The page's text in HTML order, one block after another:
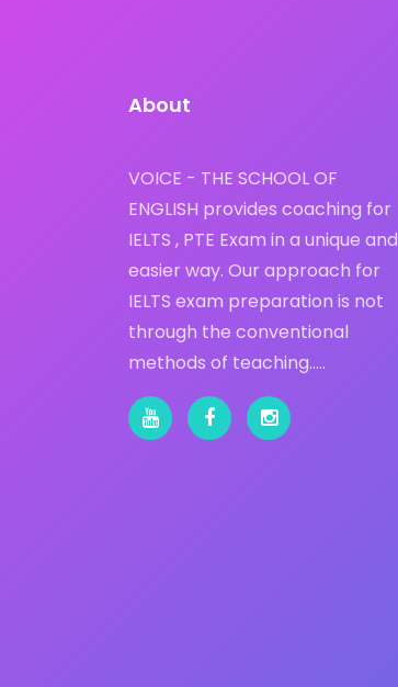
About
VOICE - THE SCHOOL OF
ENGLISH provides coaching for
IELTS , PTE Exam in a unique and
easier way. Our approach for
IELTS exam preparation is not
through the conventional
methods of teaching…..